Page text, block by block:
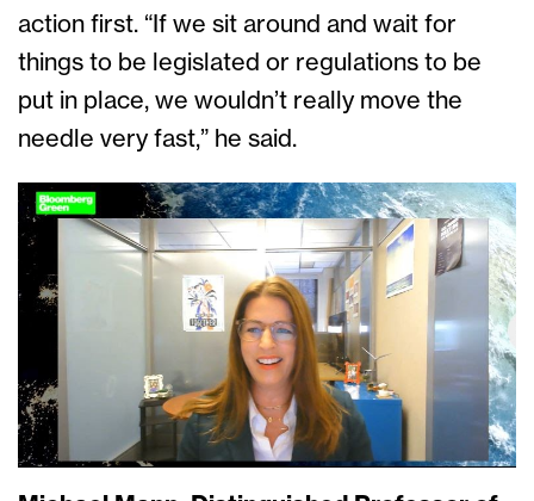
action first. “If we sit around and wait for
things to be legislated or regulations to be
put in place, we wouldn’t really move the
needle very fast,” he said.